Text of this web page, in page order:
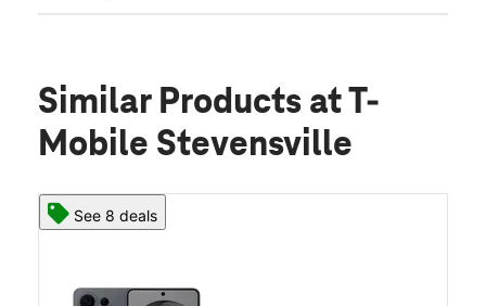
Similar Products at T-
Mobile Stevensville
See 8 deals